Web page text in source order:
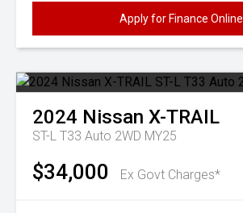
Apply for Finance Online
2024 Nissan X-TRAIL
ST-L T33 Auto 2WD MY25
$34,000 Ex Govt Charges*